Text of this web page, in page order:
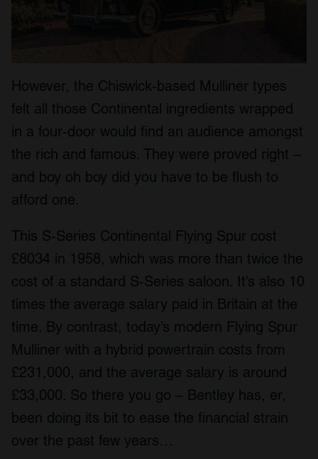
However, the Chiswick-based Mulliner types
felt all those Continental ingredients wrapped
in a four-door would find an audience amongst
the rich and famous. They were proved right –
and boy oh boy did you have to be flush to
afford one.
This S-Series Continental Flying Spur cost
£8034 in 1958, which was more than twice the
cost of a standard S-Series saloon. It’s also 10
times the average salary paid in Britain at the
time. By contrast, today’s modern Flying Spur
Mulliner with a hybrid powertrain costs from
£231,000, and the average salary is around
£33,000. So there you go – Bentley has, er,
been doing its bit to ease the financial strain
over the past few years…